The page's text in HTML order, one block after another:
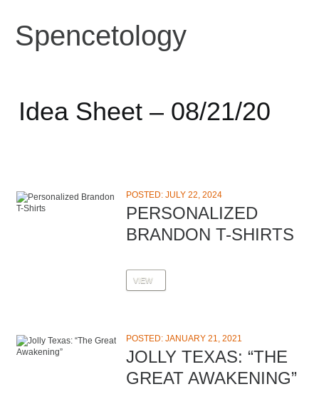
Spencetology
Idea Sheet – 08/21/20
POSTED: JULY 22, 2024
PERSONALIZED
BRANDON T-SHIRTS
VIEW
POSTED: JANUARY 21, 2021
JOLLY TEXAS: “THE
GREAT AWAKENING”